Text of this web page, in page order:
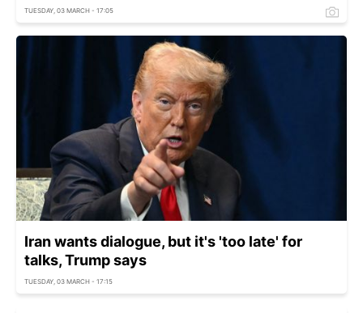
TUESDAY, 03 MARCH - 17:05
Iran wants dialogue, but it's 'too late' for
talks, Trump says
TUESDAY, 03 MARCH - 17:15